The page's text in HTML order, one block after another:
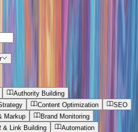
Authority Building
Content Optimization
SEO
Markup
Brand Monitoring
& Link Building
Automation